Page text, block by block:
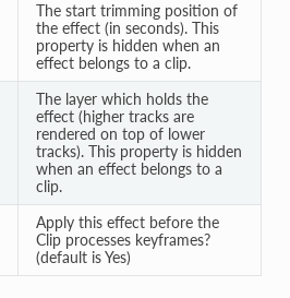
The start trimming position of
the effect (in seconds). This
property is hidden when an
effect belongs to a clip.
The layer which holds the
effect (higher tracks are
rendered on top of lower
tracks). This property is hidden
when an effect belongs to a
clip.
Apply this effect before the
Clip processes keyframes?
(default is Yes)